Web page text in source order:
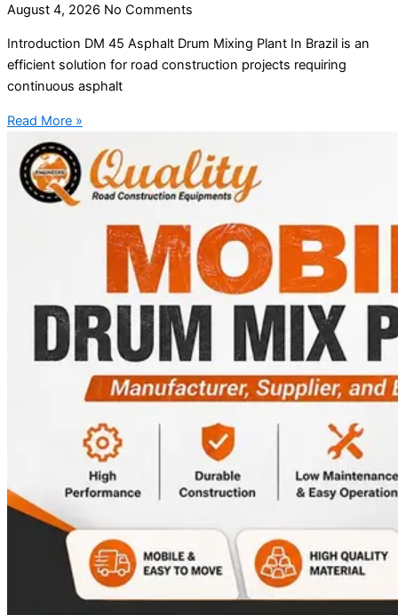
August 4, 2026 No Comments
Introduction DM 45 Asphalt Drum Mixing Plant In Brazil is an
efficient solution for road construction projects requiring
continuous asphalt
Read More »